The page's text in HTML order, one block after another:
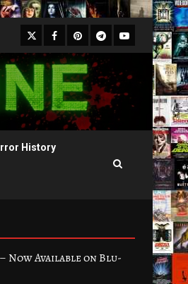
X Facebook
Pinterest
Telegram
Youtube
History
Now Available on Blu-